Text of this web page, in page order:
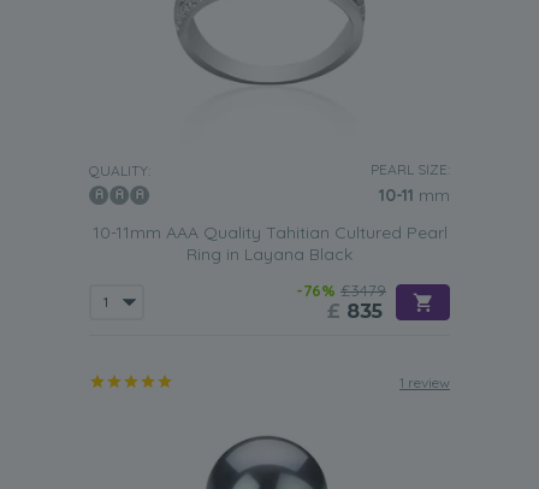
QUALITY: PEARL SIZE:
10-11 mm
10-11mm AAA Quality Tahitian Cultured Pearl
Ring in Layana Black
-76% £3479
£ 835
1 review